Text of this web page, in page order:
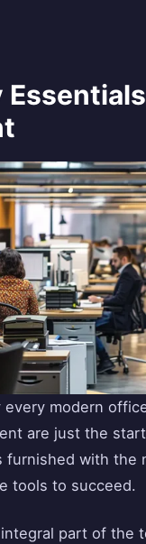
modern
are just the
with the
tools to succeed.
part of the